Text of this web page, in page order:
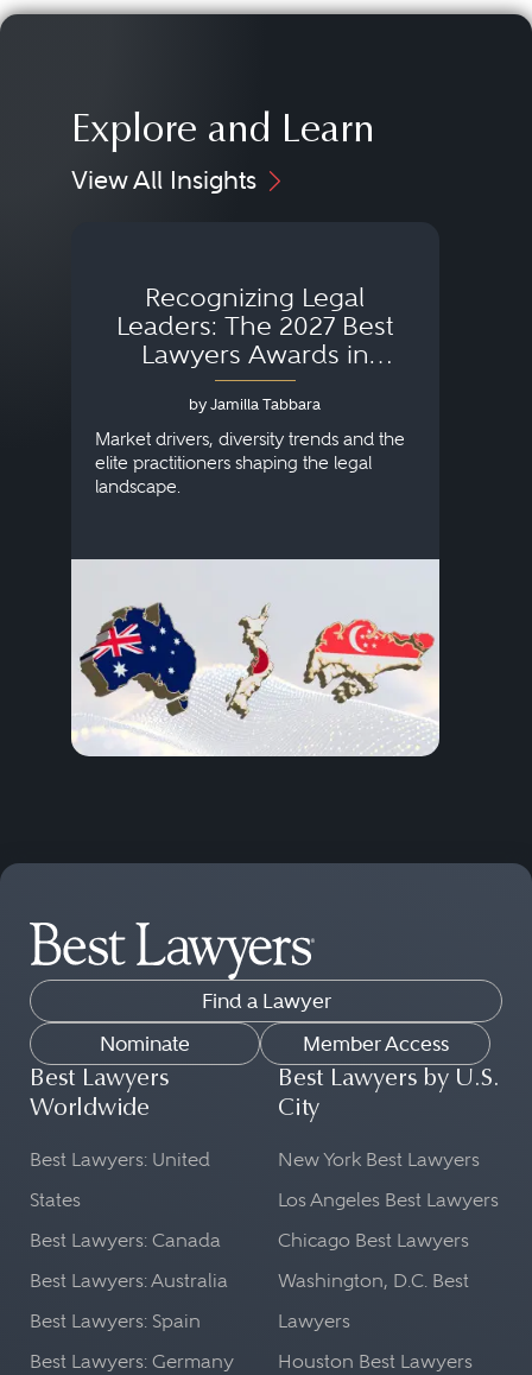
Explore and Learn
View All Insights
Recognizing Legal
Leaders: The 2027 Best
Lawyers Awards in
Australia, Japan and
Singapore
by Jamilla Tabbara
Market drivers, diversity trends and the
elite practitioners shaping the legal
landscape.
Find a Lawyer
Nominate
Member Access
Best Lawyers
Worldwide
Best Lawyers: United
States
Best Lawyers: Canada
Best Lawyers: Australia
Best Lawyers: Spain
Best Lawyers: Germany
Best Lawyers by U.S.
City
New York Best Lawyers
Los Angeles Best Lawyers
Chicago Best Lawyers
Washington, D.C. Best
Lawyers
Houston Best Lawyers